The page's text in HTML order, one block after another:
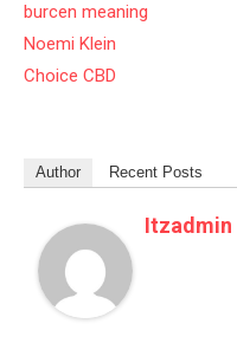
burcen meaning
Noemi Klein
Choice CBD
Author Recent Posts
Itzadmin